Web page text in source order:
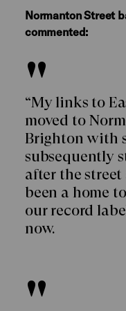
Normanton Street
commented:
“My links to
moved to
Brighton with
subsequently
after the street
been a home
our record
now.